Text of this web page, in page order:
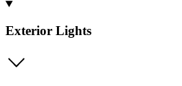
Exterior Lights